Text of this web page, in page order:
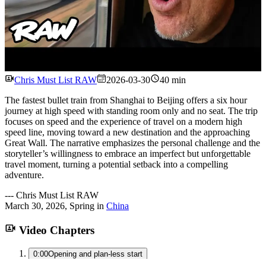
Watch
Chris Must List RAW 2026-03-30
40 min
The fastest bullet train from Shanghai to Beijing offers a six hour
journey at high speed with standing room only and no seat. The trip
focuses on speed and the experience of travel on a modern high
speed line, moving toward a new destination and the approaching
Great Wall. The narrative emphasizes the personal challenge and the
storyteller’s willingness to embrace an imperfect but unforgettable
travel moment, turning a potential setback into a compelling
adventure.
--- Chris Must List RAW
March 30, 2026, Spring in China
Video Chapters
0:00Opening and plan-less start